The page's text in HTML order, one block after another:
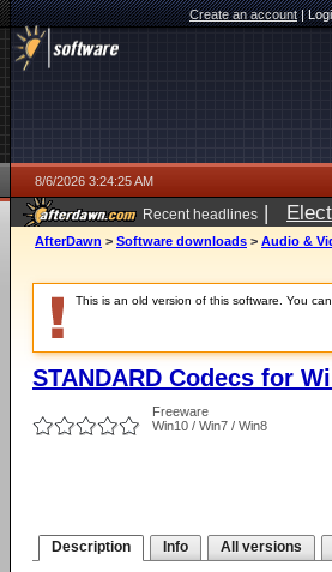
Create an account|
8/6/2026 3:24:25 AM
Recent headlines |
AfterDawn > Software downloads > Audio &
This is an old version of this software. You
STANDARD Codecs for
Freeware
Win10 / Win7 / Win8
Description Info All versions